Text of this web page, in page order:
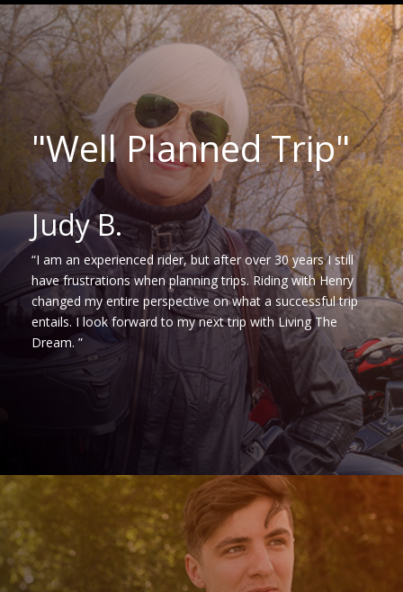
"Well Planned Trip"
Judy B.
“I am an experienced rider, but after over 30 years I still
have frustrations when planning trips. Riding with Henry
changed my entire perspective on what a successful trip
entails. I look forward to my next trip with Living The
Dream. ”